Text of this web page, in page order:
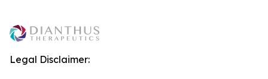
Legal Disclaimer: